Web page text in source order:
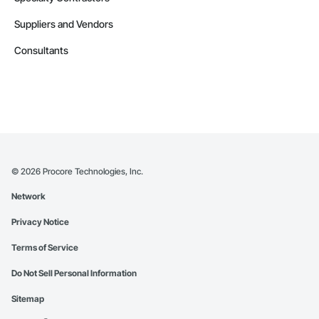
Suppliers and Vendors
Consultants
© 2026 Procore Technologies, Inc.
Network
Privacy Notice
Terms of Service
Do Not Sell Personal Information
Sitemap